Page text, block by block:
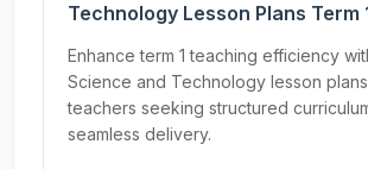
Technology Lesson Plans Term
Enhance term 1 teaching efficiency
Science and Technology lesson
teachers seeking structured
seamless delivery.